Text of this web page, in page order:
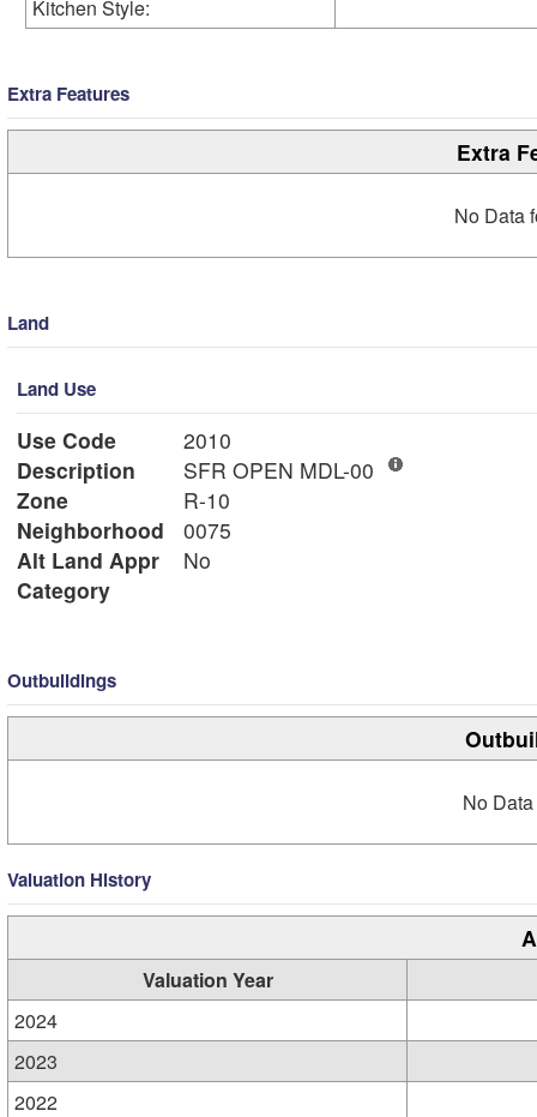
Kitchen Style:
Extra Features
Extra
No Data
Land
Land Use
Use Code
2010
Description
SFR OPEN MDL-00
Zone
R-10
Neighborhood
0075
Alt Land Appr
No
Category
Outbuildings
No
Valuation History
Valuation Year
2024
2023
2022